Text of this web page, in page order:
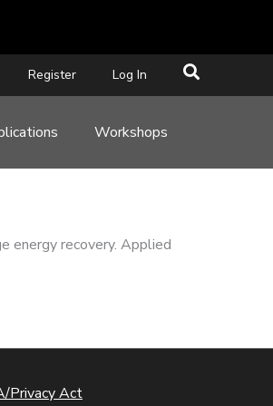
Register Log In
Workshops
energy recovery. Applied
Privacy Act